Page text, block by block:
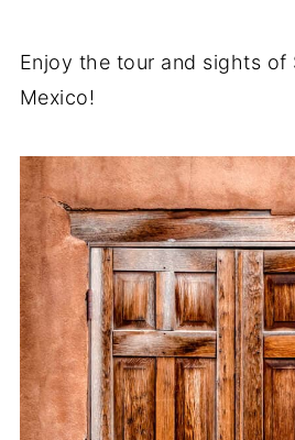
Enjoy the tour and sights of
Mexico!